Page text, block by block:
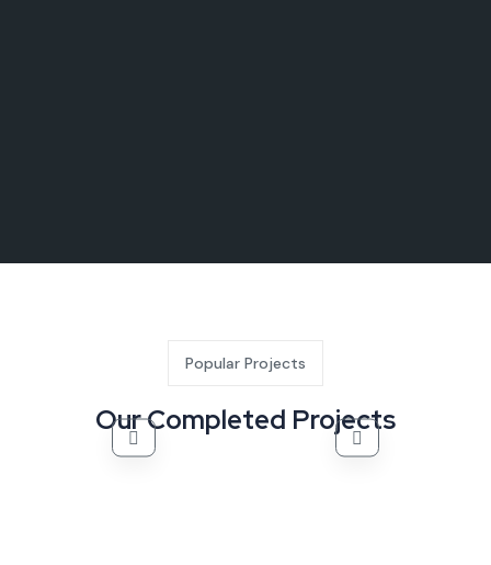
Popular Projects
Our Completed Projects